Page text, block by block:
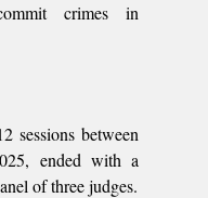
crimes in
sessions between
ended with a
of three judges.